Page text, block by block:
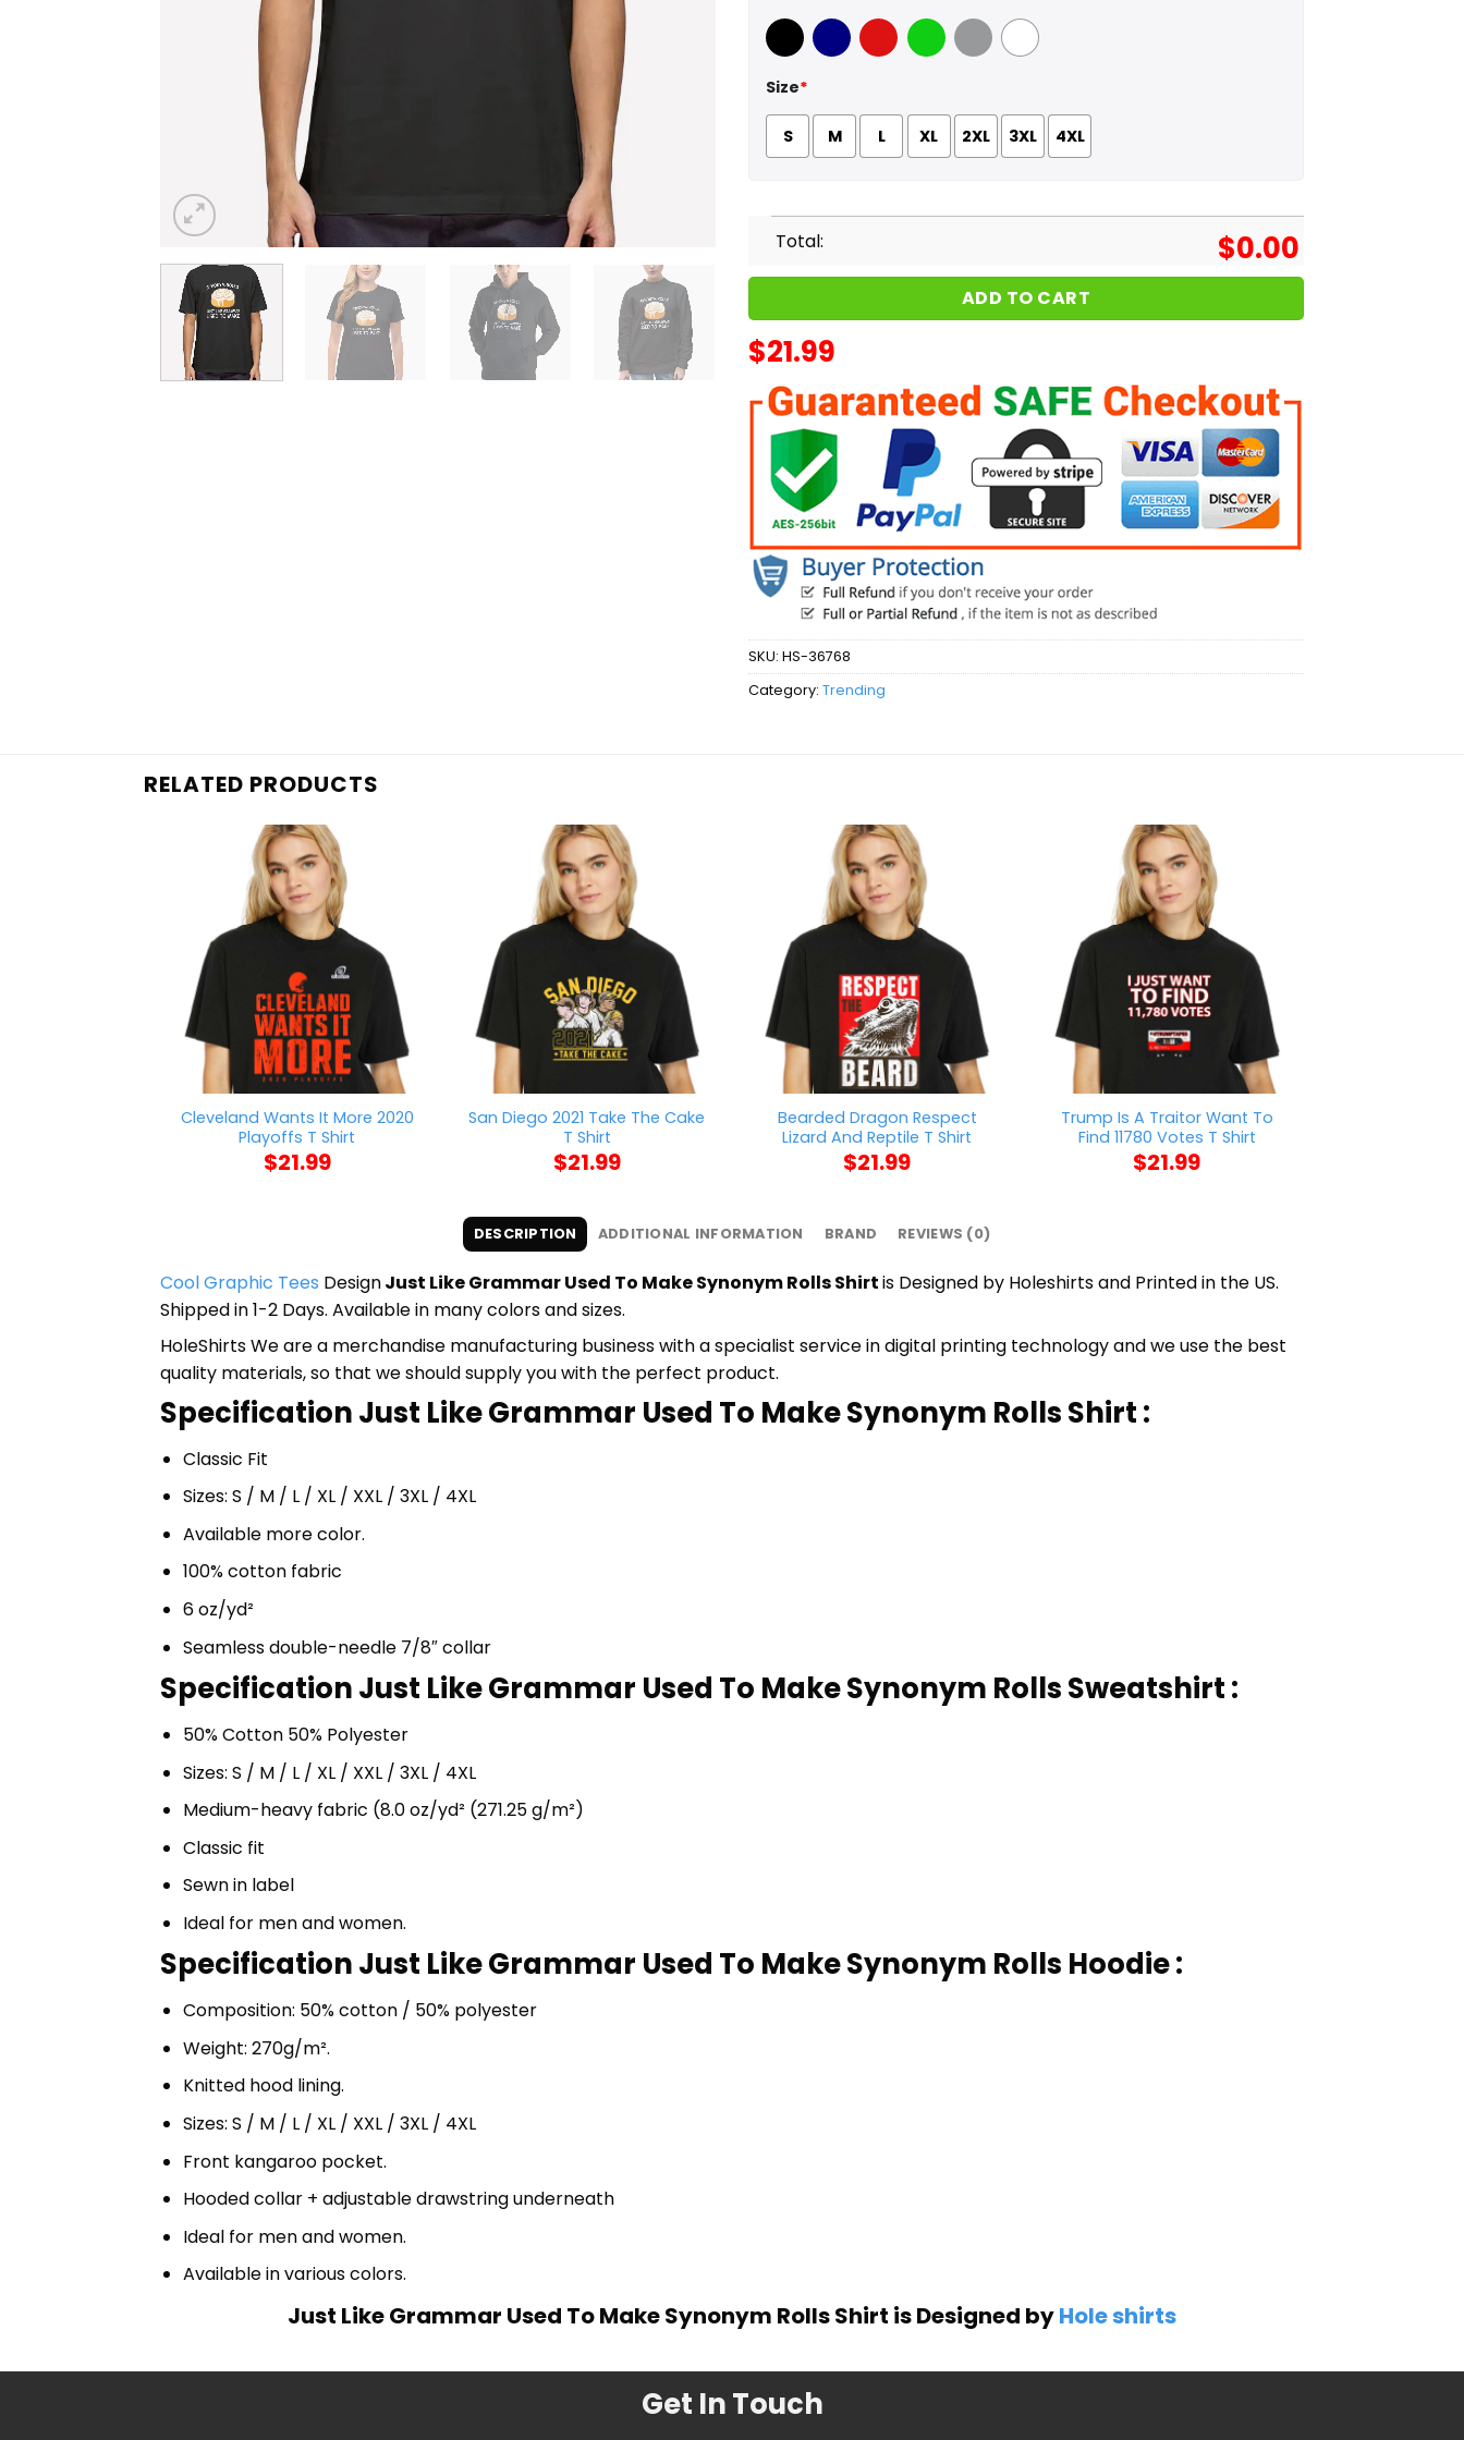
Black Navy Red GreenSport Grey
White
Size*
S M L XL 2XL 3XL 4XL
Total: $0.00
ADD TO CART
$21.99
SKU: HS-36768
Category: Trending
RELATED PRODUCTS
Cleveland Wants It More 2020
Playoffs T Shirt
$21.99
San Diego 2021 Take The Cake
T Shirt
$21.99
Bearded Dragon Respect
Lizard And Reptile T Shirt
$21.99
Trump Is A Traitor Want To
Find 11780 Votes T Shirt
$21.99
DESCRIPTION ADDITIONAL INFORMATION BRAND REVIEWS (0)
Cool Graphic Tees DesignJust Like Grammar Used To Make Synonym Rolls Shirtis Designed by Holeshirts and Printed in the US.
Shipped in 1-2 Days. Available in many colors and sizes.
HoleShirts We are a merchandise manufacturing business with a specialist service in digital printing technology and we use the best
quality materials, so that we should supply you with the perfect product.
Specification Just Like Grammar Used To Make Synonym Rolls Shirt :
Classic Fit
Sizes: S / M / L / XL / XXL / 3XL / 4XL
Available more color.
100% cotton fabric
6 oz/yd²
Seamless double-needle 7/8″ collar
Specification Just Like Grammar Used To Make Synonym Rolls Sweatshirt :
50% Cotton 50% Polyester
Sizes: S / M / L / XL / XXL / 3XL / 4XL
Medium-heavy fabric (8.0 oz/yd² (271.25 g/m²)
Classic fit
Sewn in label
Ideal for men and women.
Specification Just Like Grammar Used To Make Synonym Rolls Hoodie :
Composition: 50% cotton / 50% polyester
Weight: 270g/m².
Knitted hood lining.
Sizes: S / M / L / XL / XXL / 3XL / 4XL
Front kangaroo pocket.
Hooded collar + adjustable drawstring underneath
Ideal for men and women.
Available in various colors.
Just Like Grammar Used To Make Synonym Rolls Shirt is Designed byHole shirts
Get In Touch